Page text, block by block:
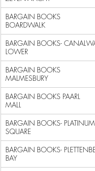
BARGAIN BOOKS
BARGAIN BOOKS-
LOWER
BARGAIN BOOKS
BARGAIN BOOKS PAARL
MALL
BARGAIN BOOKS- PLATINUM
SQUARE
BARGAIN BOOKS-
BAY